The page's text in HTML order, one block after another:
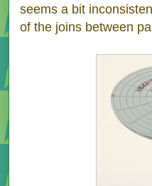
seems a bit
of the joins between